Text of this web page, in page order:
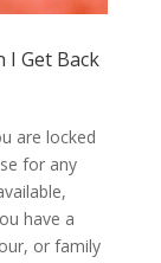
I Get Back
are locked
for any
have a
or family